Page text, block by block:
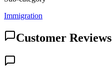
Immigration
Customer Reviews